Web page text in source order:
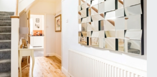
glazed windows and doors on
predominately looking to side
rectangular garden studio
the garden with wooden flooring